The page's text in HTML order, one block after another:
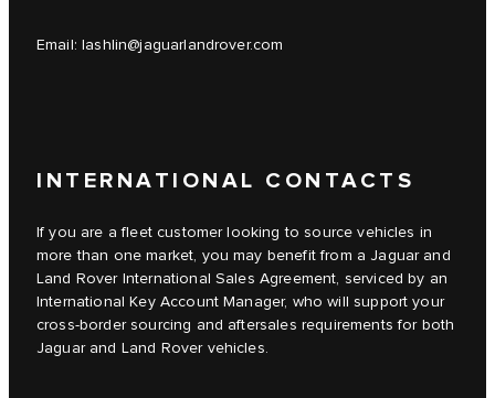
Email:lashlin@jaguarlandrover.com
INTERNATIONAL CONTACTS
If you are a fleet customer looking to source vehicles in
more than one market, you may benefit from a Jaguar and
Land Rover International Sales Agreement, serviced by an
International Key Account Manager, who will support your
cross-border sourcing and aftersales requirements for both
Jaguar and Land Rover vehicles.